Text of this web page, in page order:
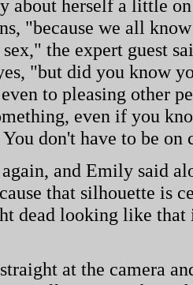
about herself a little
"because we all
the expert guest
"but did you know
to pleasing other
even if you
don't have to be
and Emily said
that silhouette is
dead looking like
at the camera